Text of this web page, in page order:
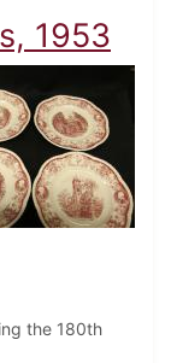
1953
the 180th